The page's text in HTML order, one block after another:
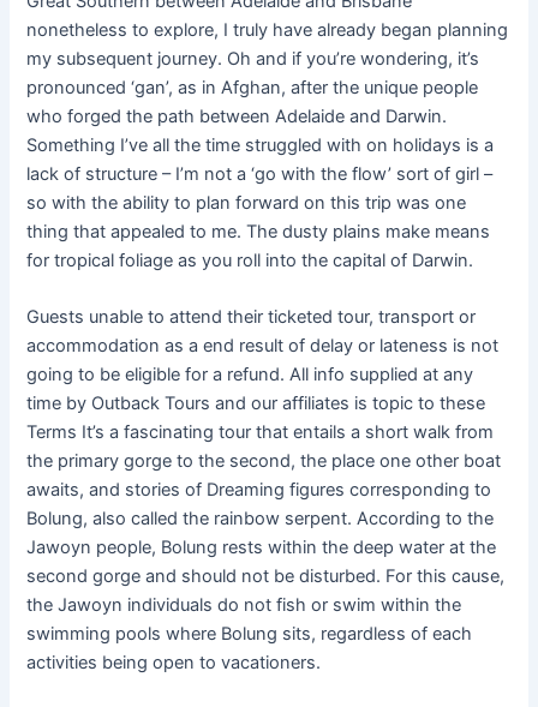
nonetheless to explore, I truly have already began planning
my subsequent journey. Oh and if you’re wondering, it’s
pronounced ‘gan’, as in Afghan, after the unique people
who forged the path between Adelaide and Darwin.
Something I’ve all the time struggled with on holidays is a
lack of structure – I’m not a ‘go with the flow’ sort of girl –
so with the ability to plan forward on this trip was one
thing that appealed to me. The dusty plains make means
for tropical foliage as you roll into the capital of Darwin.
Guests unable to attend their ticketed tour, transport or
accommodation as a end result of delay or lateness is not
going to be eligible for a refund. All info supplied at any
time by Outback Tours and our affiliates is topic to these
Terms It’s a fascinating tour that entails a short walk from
the primary gorge to the second, the place one other boat
awaits, and stories of Dreaming figures corresponding to
Bolung, also called the rainbow serpent. According to the
Jawoyn people, Bolung rests within the deep water at the
second gorge and should not be disturbed. For this cause,
the Jawoyn individuals do not fish or swim within the
swimming pools where Bolung sits, regardless of each
activities being open to vacationers.